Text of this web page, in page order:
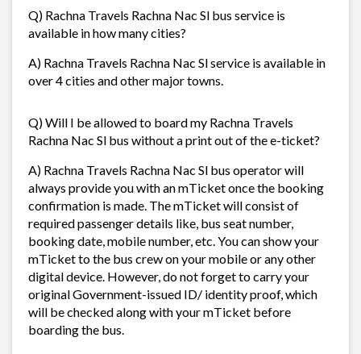
Q) Rachna Travels Rachna Nac Sl bus service is
available in how many cities?
A) Rachna Travels Rachna Nac Sl service is available in
over 4 cities and other major towns.
Q) Will I be allowed to board my Rachna Travels
Rachna Nac Sl bus without a print out of the e-ticket?
A) Rachna Travels Rachna Nac Sl bus operator will
always provide you with an mTicket once the booking
confirmation is made. The mTicket will consist of
required passenger details like, bus seat number,
booking date, mobile number, etc. You can show your
mTicket to the bus crew on your mobile or any other
digital device. However, do not forget to carry your
original Government-issued ID/ identity proof, which
will be checked along with your mTicket before
boarding the bus.